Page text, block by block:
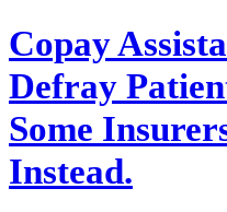
Copay
Defray
Some
Instead.